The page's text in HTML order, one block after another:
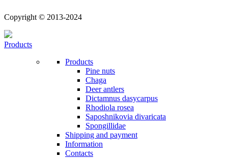
Copyright © 2013-2024
Products
Products
Pine nuts
Chaga
Deer antlers
Dictamnus dasycarpus
Rhodiola rosea
Saposhnikovia divaricata
Spongillidae
Shipping and payment
Information
Contacts